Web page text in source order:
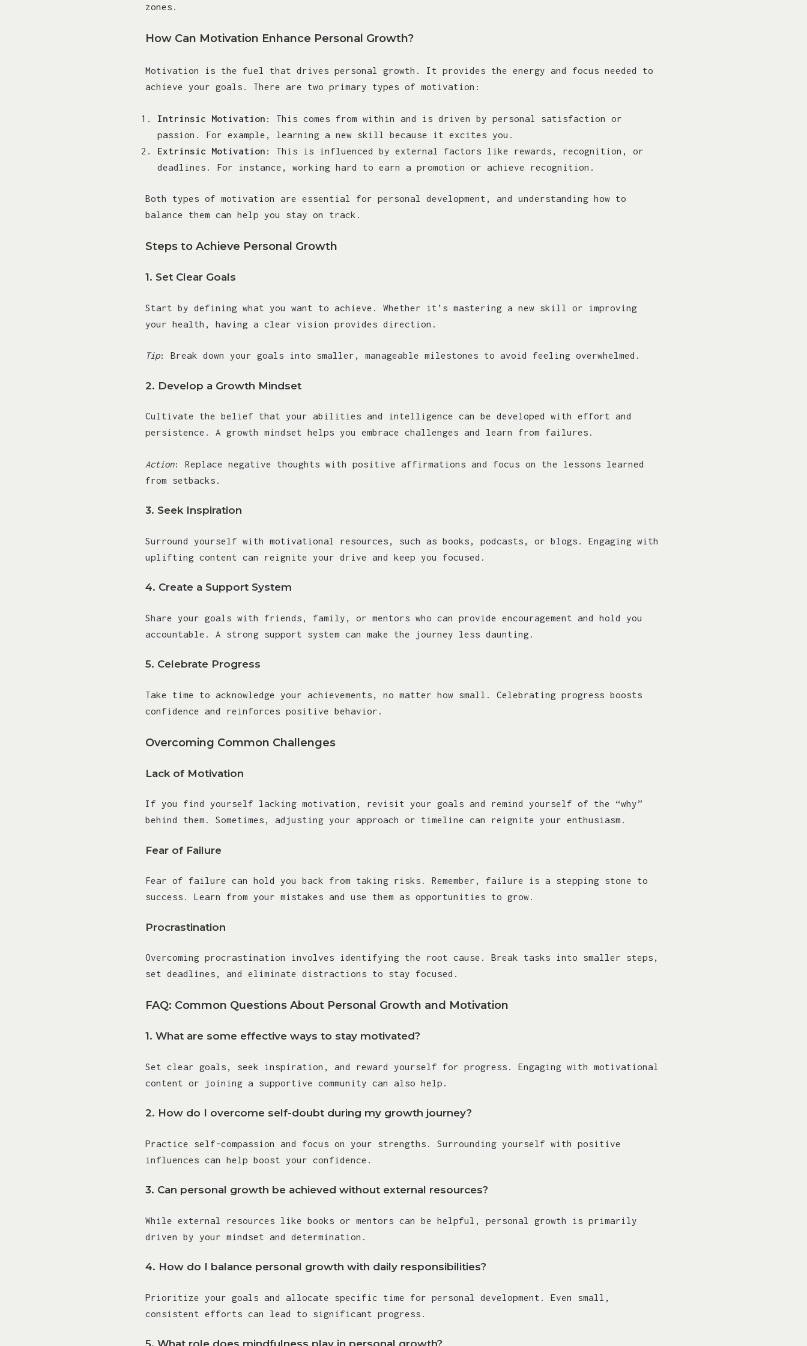
zones.
How Can Motivation Enhance Personal Growth?
Motivation is the fuel that drives personal growth. It provides the energy and focus needed to
achieve your goals. There are two primary types of motivation:
Intrinsic Motivation : This comes from within and is driven by personal satisfaction or
passion. For example, learning a new skill because it excites you.
Extrinsic Motivation : This is influenced by external factors like rewards, recognition, or
deadlines. For instance, working hard to earn a promotion or achieve recognition.
Both types of motivation are essential for personal development, and understanding how to
balance them can help you stay on track.
Steps to Achieve Personal Growth
1. Set Clear Goals
Start by defining what you want to achieve. Whether it’s mastering a new skill or improving
your health, having a clear vision provides direction.
Tip: Break down your goals into smaller, manageable milestones to avoid feeling overwhelmed.
2. Develop a Growth Mindset
Cultivate the belief that your abilities and intelligence can be developed with effort and
persistence. A growth mindset helps you embrace challenges and learn from failures.
Action: Replace negative thoughts with positive affirmations and focus on the lessons learned
from setbacks.
3. Seek Inspiration
Surround yourself with motivational resources, such as books, podcasts, or blogs. Engaging with
uplifting content can reignite your drive and keep you focused.
4. Create a Support System
Share your goals with friends, family, or mentors who can provide encouragement and hold you
accountable. A strong support system can make the journey less daunting.
5. Celebrate Progress
Take time to acknowledge your achievements, no matter how small. Celebrating progress boosts
confidence and reinforces positive behavior.
Overcoming Common Challenges
Lack of Motivation
If you find yourself lacking motivation, revisit your goals and remind yourself of the “why”
behind them. Sometimes, adjusting your approach or timeline can reignite your enthusiasm.
Fear of Failure
Fear of failure can hold you back from taking risks. Remember, failure is a stepping stone to
success. Learn from your mistakes and use them as opportunities to grow.
Procrastination
Overcoming procrastination involves identifying the root cause. Break tasks into smaller steps,
set deadlines, and eliminate distractions to stay focused.
FAQ: Common Questions About Personal Growth and Motivation
1. What are some effective ways to stay motivated?
Set clear goals, seek inspiration, and reward yourself for progress. Engaging with motivational
content or joining a supportive community can also help.
2. How do I overcome self-doubt during my growth journey?
Practice self-compassion and focus on your strengths. Surrounding yourself with positive
influences can help boost your confidence.
3. Can personal growth be achieved without external resources?
While external resources like books or mentors can be helpful, personal growth is primarily
driven by your mindset and determination.
4. How do I balance personal growth with daily responsibilities?
Prioritize your goals and allocate specific time for personal development. Even small,
consistent efforts can lead to significant progress.
5. What role does mindfulness play in personal growth?